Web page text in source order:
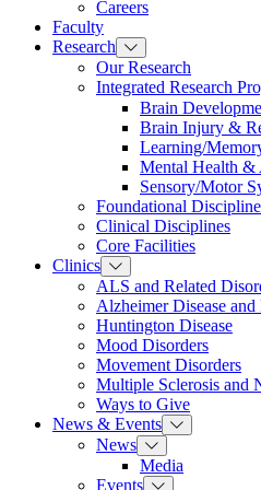
Careers
Faculty
Research
Our Research
Integrated Research
Brain
Brain Injury &
Learning/
Mental Health &
Sensory/Motor
Foundational
Clinical Disciplines
Core Facilities
Clinics
ALS and Related
Alzheimer Disease
Huntington Disease
Mood Disorders
Movement Disorders
Multiple Sclerosis and
Ways to Give
News & Events
News
Media
Events